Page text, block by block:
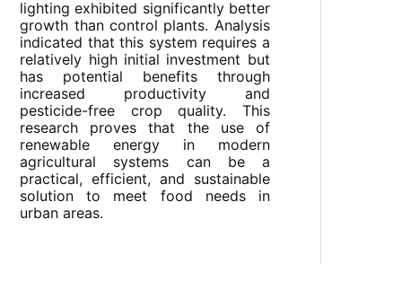
lighting exhibited significantly better
growth than control plants. Analysis
indicated that this system requires a
relatively high initial investment but
has potential benefits through
increased productivity and
pesticide-free crop quality. This
research proves that the use of
renewable energy in modern
agricultural systems can be a
practical, efficient, and sustainable
solution to meet food needs in
urban areas.